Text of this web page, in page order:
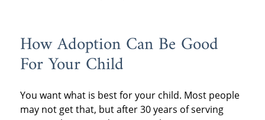
How Adoption Can Be Good
For Your Child
You want what is best for your child. Most people
may not get that, but after 30 years of serving